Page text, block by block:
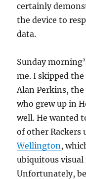
certainly
the device to
data.
Sunday
me. I skipped
Alan Perkins,
who grew up in
well. He wanted
of other Rackers
Wellington ,
ubiquitous
Unfortunately,